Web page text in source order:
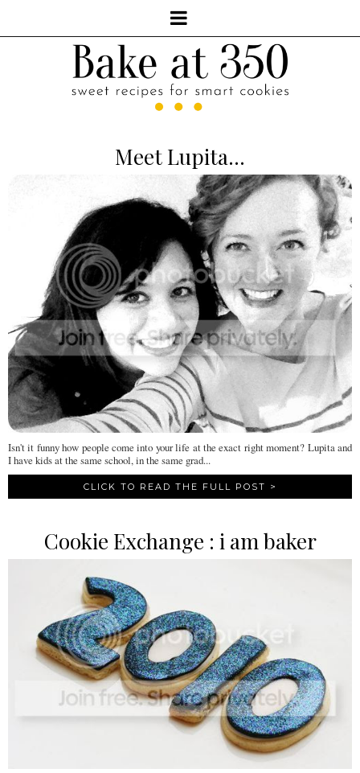
Meet Lupita...
Isn't it funny how people come into your life at the exact right moment? Lupita and
I have kids at the same school, in the same grad...
CLICK TO READ THE FULL POST >
Cookie Exchange : i am baker